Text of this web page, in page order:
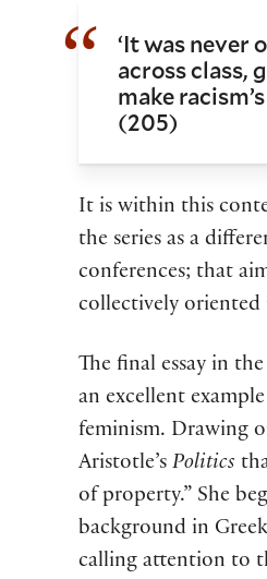
‘It was never
across class,
make
(205)
It is within this
the series as a
conferences; that
collectively oriented
The final essay in
an excellent
feminism. Drawing
Aristotle’s Politics
of property.” She
background in
calling attention to